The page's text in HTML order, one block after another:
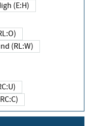
High (E:H)
(RL:O)
Workaround (RL:W)
(RC:U)
(RC:C)